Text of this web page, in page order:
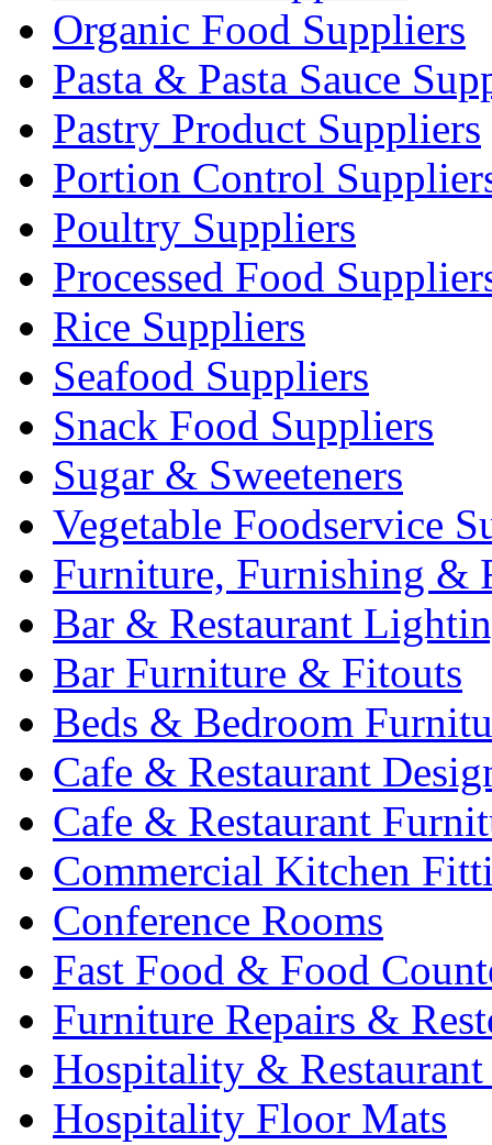
Organic Food Suppliers
Pasta & Pasta Sauce
Pastry Product Suppliers
Portion Control
Poultry Suppliers
Processed Food
Rice Suppliers
Seafood Suppliers
Snack Food Suppliers
Sugar & Sweeteners
Vegetable Foodservice
Furniture, Furnishing &
Bar & Restaurant
Bar Furniture & Fitouts
Beds & Bedroom
Cafe & Restaurant
Cafe & Restaurant
Commercial Kitchen
Conference Rooms
Fast Food & Food
Furniture Repairs &
Hospitality &
Hospitality Floor Mats